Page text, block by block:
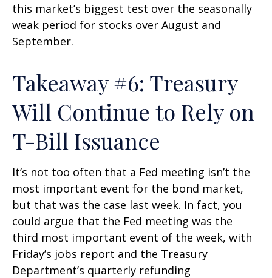
this market’s biggest test over the seasonally
weak period for stocks over August and
September.
Takeaway #6: Treasury
Will Continue to Rely on
T-Bill Issuance
It’s not too often that a Fed meeting isn’t the
most important event for the bond market,
but that was the case last week. In fact, you
could argue that the Fed meeting was the
third most important event of the week, with
Friday’s jobs report and the Treasury
Department’s quarterly refunding